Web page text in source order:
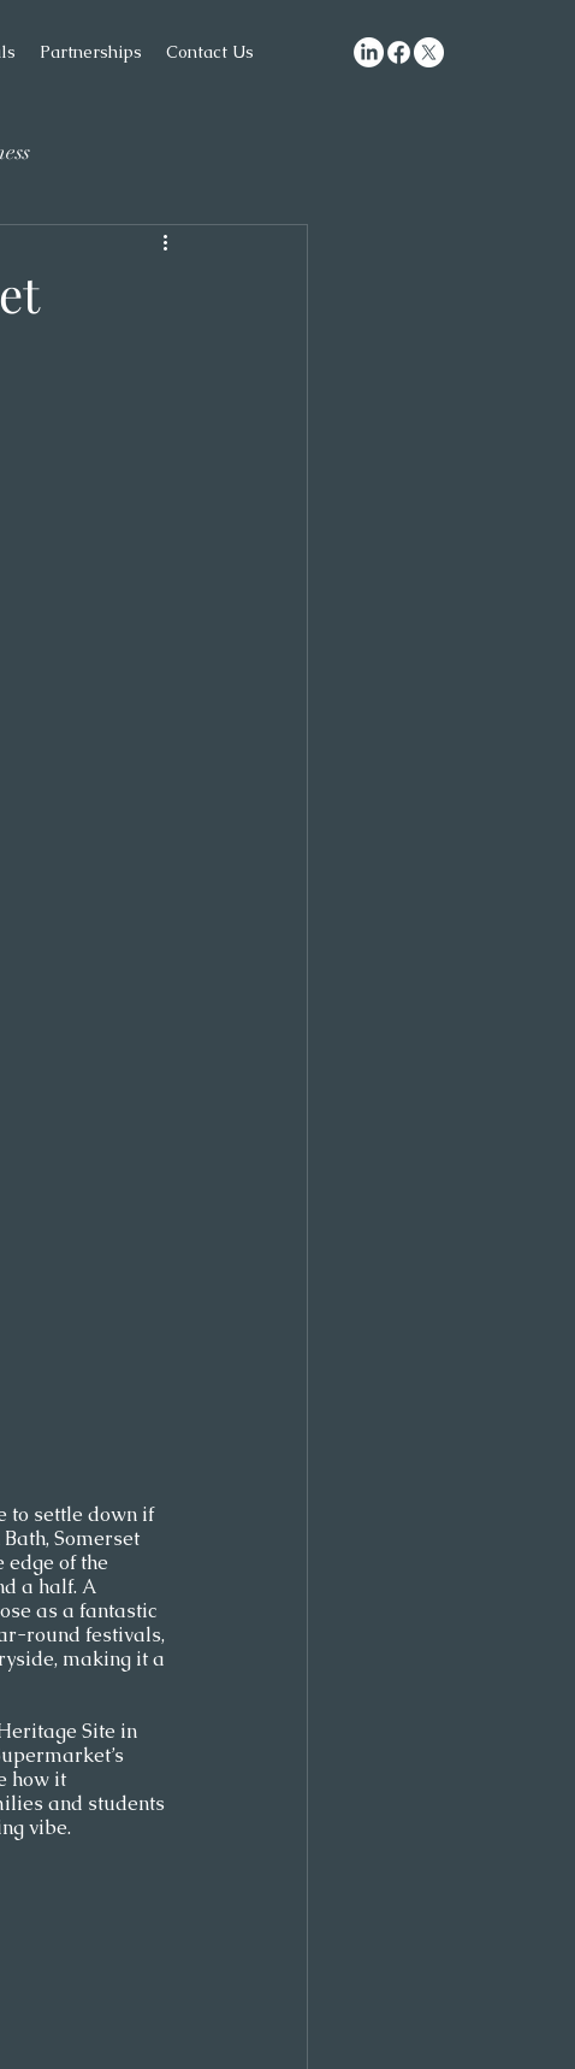
Partnerships Contact Us
to settle down if
Somerset
of the
a half. A
as a fantastic
round festivals,
making it a
Site in
how it
and students
vibe.